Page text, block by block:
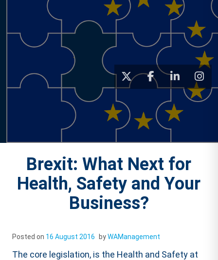
Brexit: What Next for
Health, Safety and Your
Business?
Posted on 16 August 2016 byWAManagement
The core legislation, is the Health and Safety at